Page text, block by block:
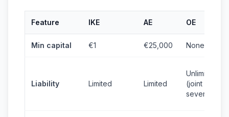
Feature IKE AE OE
Min capital €1 €25,000 None
Liability Limited Limited
Unlimited
(joint &
several)